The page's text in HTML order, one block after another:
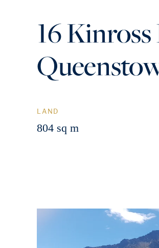
16 Kinross
LAND
804 sq m